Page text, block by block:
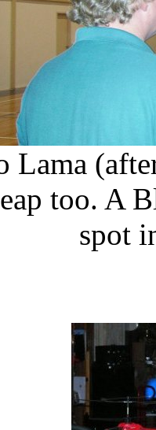
Lama
too. A
spot